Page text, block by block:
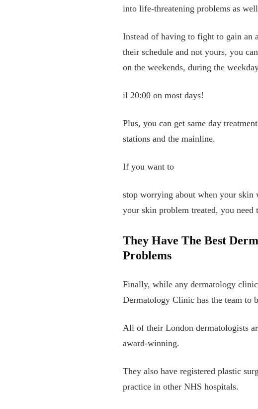
into life-threatening problems as
Instead of having to fight to gain an
their schedule and not yours, you
on the weekends, during the
il 20:00 on most days!
Plus, you can get same day
stations and the mainline.
If you want to
stop worrying about when your
your skin problem treated, you
They Have The Best
Problems
Finally, while any dermatology
Dermatology Clinic has the team to
All of their London dermatologists
award-winning.
They also have registered plastic
practice in other NHS hospitals.